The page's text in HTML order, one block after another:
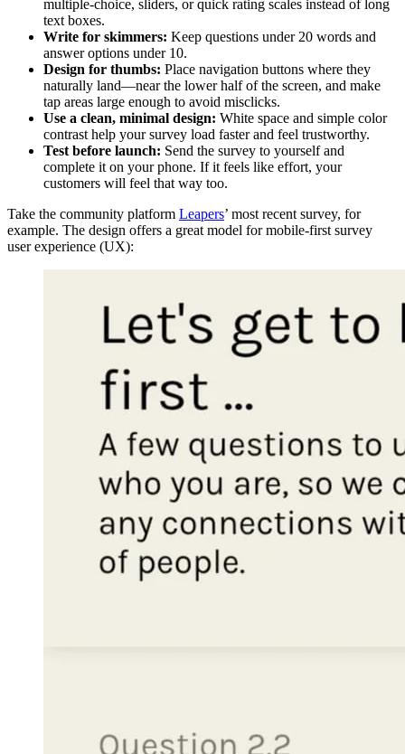
multiple-choice, sliders, or quick rating scales instead of long
text boxes.
Write for skimmers: Keep questions under 20 words and
answer options under 10.
Design for thumbs: Place navigation buttons where they
naturally land—near the lower half of the screen, and make
tap areas large enough to avoid misclicks.
Use a clean, minimal design: White space and simple color
contrast help your survey load faster and feel trustworthy.
Test before launch: Send the survey to yourself and
complete it on your phone. If it feels like effort, your
customers will feel that way too.
Take the community platform Leapers’ most recent survey, for
example. The design offers a great model for mobile-first survey
user experience (UX):